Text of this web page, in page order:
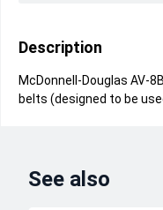
Description
McDonnell-Douglas AV-
belts (designed to be
See also